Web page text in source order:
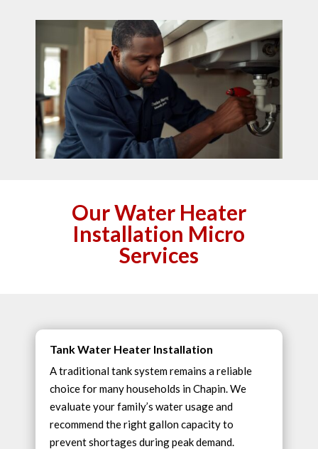
Our Water Heater
Installation Micro
Services
Tank Water Heater Installation
A traditional tank system remains a reliable
choice for many households in Chapin. We
evaluate your family’s water usage and
recommend the right gallon capacity to
prevent shortages during peak demand.